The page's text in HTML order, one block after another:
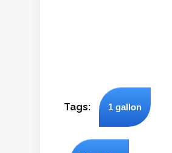
Tags: 1 gallon